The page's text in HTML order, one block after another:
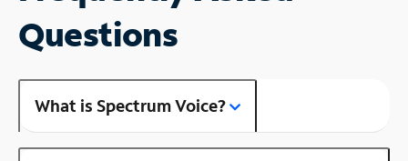
Questions
What is Spectrum Voice?